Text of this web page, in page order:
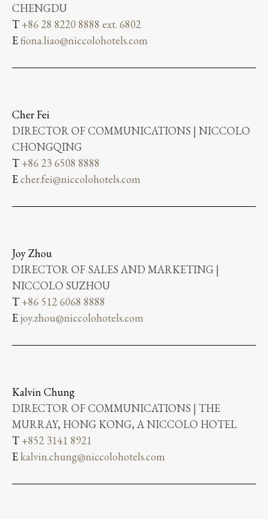
CHENGDU
T+86 28 8220 8888 ext. 6802
Efiona.liao@niccolohotels.com
Cher Fei
DIRECTOR OF COMMUNICATIONS | NICCOLO
CHONGQING
T+86 23 6508 8888
Echer.fei@niccolohotels.com
Joy Zhou
DIRECTOR OF SALES AND MARKETING |
NICCOLO SUZHOU
T+86 512 6068 8888
E joy.zhou@niccolohotels.com
Kalvin Chung
DIRECTOR OF COMMUNICATIONS | THE
MURRAY, HONG KONG, A NICCOLO HOTEL
T+852 3141 8921
E kalvin.chung@niccolohotels.com